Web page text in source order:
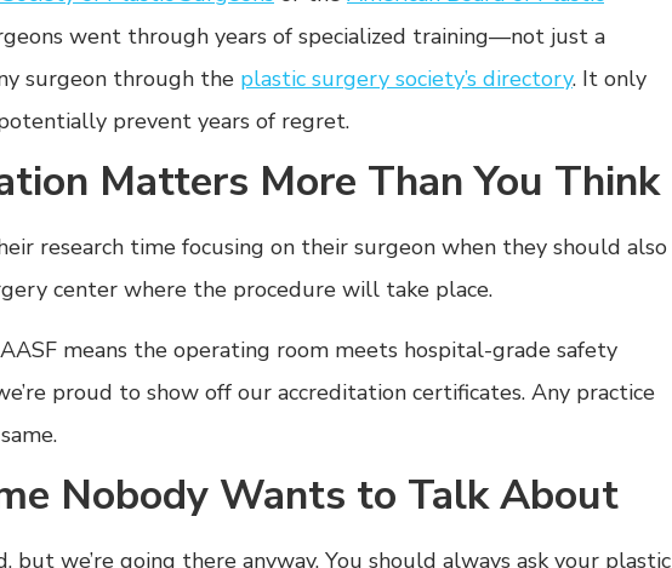
went through years of specialized training—not just a
surgeon through the plastic surgery society’s directory. It only
prevent years of regret.
Matters More Than You Think
research time focusing on their surgeon when they should also
center where the procedure will take place.
means the operating room meets hospital-grade safety
proud to show off our accreditation certificates. Any practice
Nobody Wants to Talk About
we’re going there anyway. You should always ask your plastic